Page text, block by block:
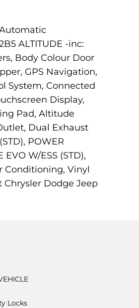
ALTITUDE -inc:
Body Colour Door
GPS Navigation,
System, Connected
Display,
Pad, Altitude
Dual Exhaust
POWER
W/ESS (STD),
Conditioning, Vinyl
Chrysler Dodge Jeep
Locks